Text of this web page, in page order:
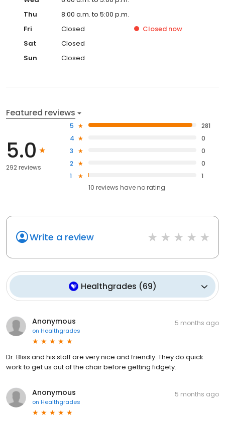
Thu
8:00 a.m. to 5:00 p.m.
Fri
Closed Closed now
Sat
Closed
Sun
Closed
Featured reviews
5.0
292 reviews
5
281
4
0
3
0
2
0
1
1
10 reviews haveno rating
Write a review
Healthgrades (69)
Anonymous
on Healthgrades
5 months ago
Dr. Bliss and his staff are very nice and friendly. They do quick
work to get us out of the chair before getting fidgety.
Anonymous
on Healthgrades
5 months ago